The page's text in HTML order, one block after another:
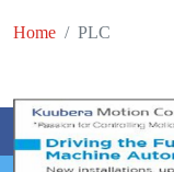
Home PLC